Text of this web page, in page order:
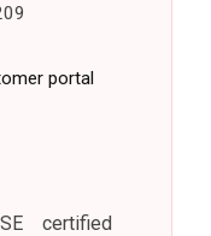
portal
certified